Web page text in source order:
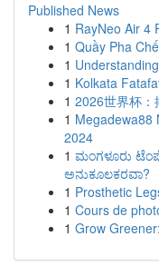
Published News
1 RayNeo Air 4
1 Quầy Pha
1
1 Kolkata
1 2026世界杯：
1 Megadewa88
2024
1 ಮಂಗಳೂರು
ಅನುಕೂಲಕರವಾ?
1 Prosthetic
1 Cours de
1 Grow